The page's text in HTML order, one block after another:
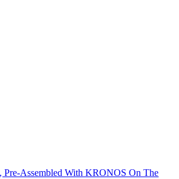
Pre-Assembled With KRONOS On The